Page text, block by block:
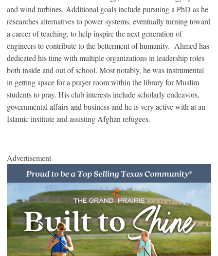
and wind turbines. Additional goals include pursuing a PhD as he
researches alternatives to power systems, eventually turning toward
a career of teaching, to help inspire the next generation of
engineers to contribute to the betterment of humanity. Ahmed has
dedicated his time with multiple organizations in leadership roles
both inside and out of school. Most notably, he was instrumental
in getting space for a prayer room within the library for Muslim
students to pray. His club interests include scholarly endeavors,
governmental affairs and business and he is very active with at an
Islamic institute and assisting Afghan refugees.
Advertisement